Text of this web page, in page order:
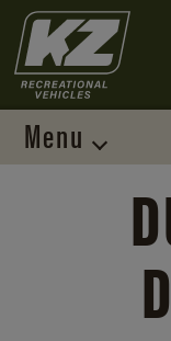
Menu